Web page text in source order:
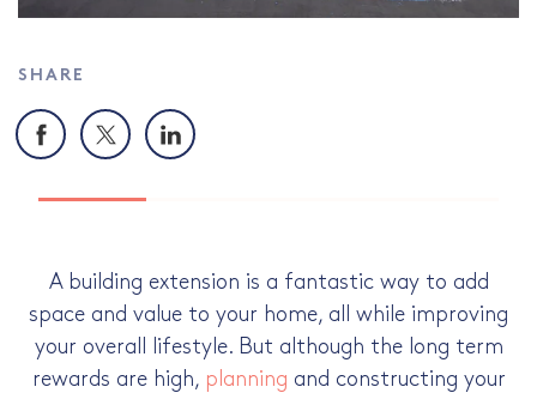
SHARE
Facebook
X LinkedIn
A building extension is a fantastic way to add
space and value to your home, all while improving
your overall lifestyle. But although the long term
rewards are high, planning and constructing your